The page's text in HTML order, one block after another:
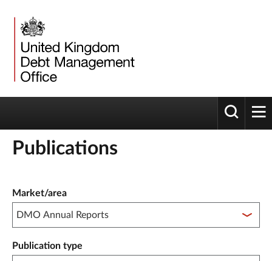
Toggle
Publications
Market/area
Publication type